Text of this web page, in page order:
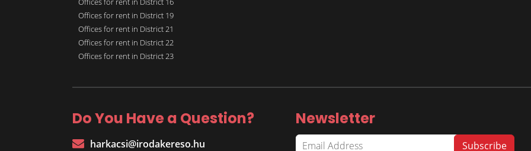
Offices for rent in District 19
Offices for rent in District 21
Offices for rent in District 22
Offices for rent in District 23
Do You Have a Question?
harkacsi@irodakereso.hu
Newsletter